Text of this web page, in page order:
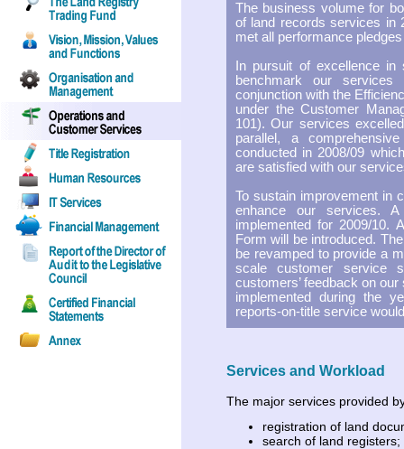
The business volume for
of land records services in
met all performance
In pursuit of excellence
benchmark our
conjunction with the
under the Customer
101). Our services
parallel, a
conducted in 2008/09
are satisfied with our
To sustain improvement in
enhance our services.
implemented for 2009/10.
Form will be introduced.
be revamped to provide a
scale customer service
customers’ feedback on
implemented during the
reports-on-title service
Services and Workload
The major services provided
registration of land
search of land registers;